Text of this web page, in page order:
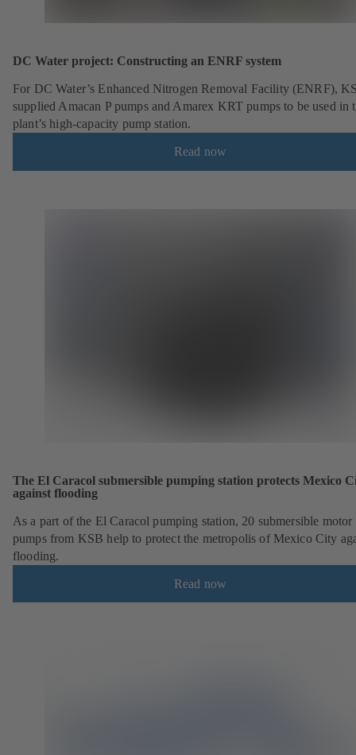
DC Water project: Constructing an ENRF system
For DC Water’s Enhanced Nitrogen Removal Facility (ENRF),
supplied Amacan P pumps and Amarex KRT pumps to be used in
plant’s high-capacity pump station.
Read now
The El Caracol submersible pumping station protects Mexico
against flooding
As a part of the El Caracol pumping station, 20 submersible motor
pumps from KSB help to protect the metropolis of Mexico City
flooding.
Read now